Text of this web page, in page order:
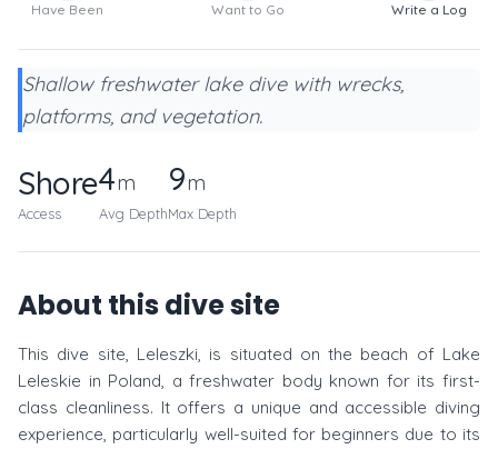
Have Been Want to Go Write a Log
Shallow freshwater lake dive with wrecks,
platforms, and vegetation.
Shore
Access
4m
Avg Depth
9m
Max Depth
About this dive site
This dive site, Leleszki, is situated on the beach of Lake
Leleskie in Poland, a freshwater body known for its first-
class cleanliness. It offers a unique and accessible diving
experience, particularly well-suited for beginners due to its